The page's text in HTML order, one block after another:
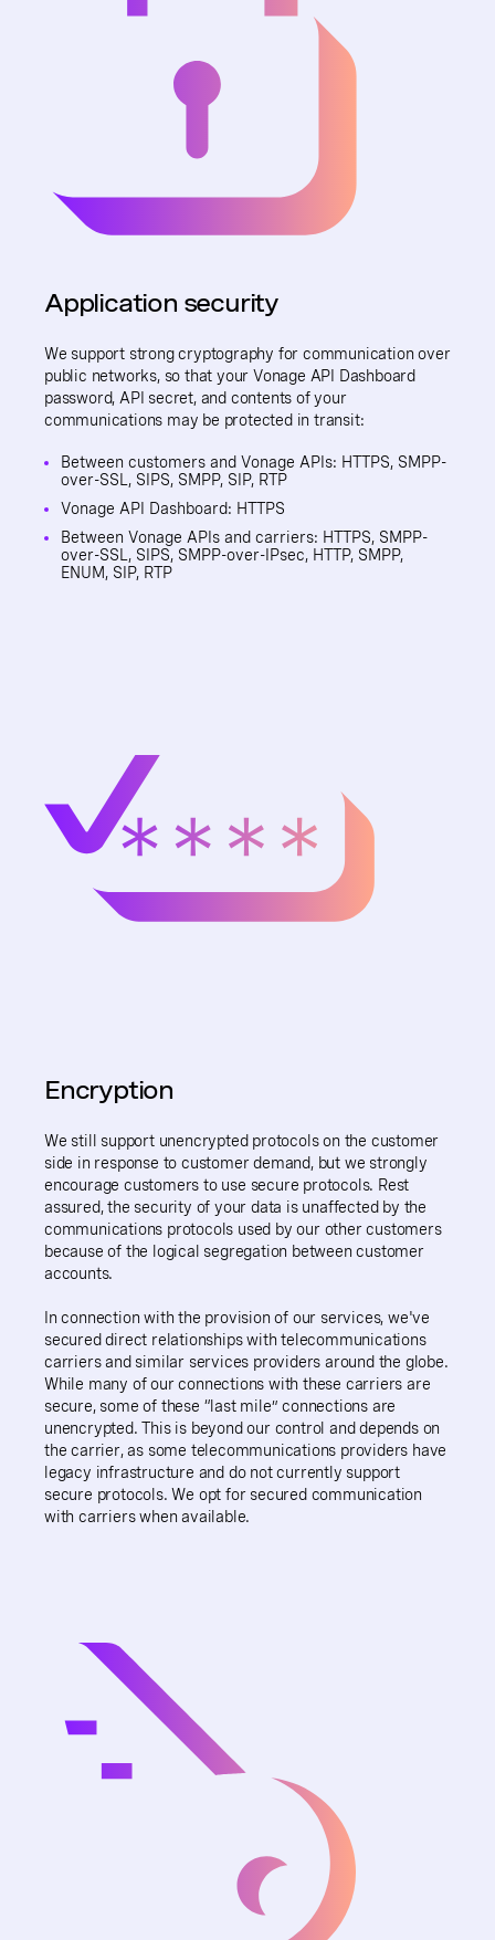
Application security
We support strong cryptography for communication over
public networks, so that your Vonage API Dashboard
password, API secret, and contents of your
communications may be protected in transit:
Between customers and Vonage APIs: HTTPS, SMPP-
over-SSL, SIPS, SMPP, SIP, RTP
Vonage API Dashboard: HTTPS
Between Vonage APIs and carriers: HTTPS, SMPP-
over-SSL, SIPS, SMPP-over-IPsec, HTTP, SMPP,
ENUM, SIP, RTP
Encryption
We still support unencrypted protocols on the customer
side in response to customer demand, but we strongly
encourage customers to use secure protocols. Rest
assured, the security of your data is unaffected by the
communications protocols used by our other customers
because of the logical segregation between customer
accounts.
In connection with the provision of our services, we've
secured direct relationships with telecommunications
carriers and similar services providers around the globe.
While many of our connections with these carriers are
secure, some of these “last mile” connections are
unencrypted. This is beyond our control and depends on
the carrier, as some telecommunications providers have
legacy infrastructure and do not currently support
secure protocols. We opt for secured communication
with carriers when available.